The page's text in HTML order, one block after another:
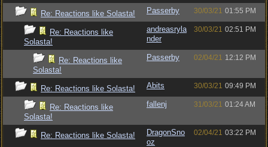
Re: Reactions like Solasta! Passerby 30/03/21 01:55 PM
Re: Reactions like
Solasta!
andreasryla
nder
30/03/21 02:51 PM
Re: Reactions like
Solasta!
Passerby 02/04/21 12:12 PM
Re: Reactions like Solasta! Abits 30/03/21 09:49 PM
Re: Reactions like
Solasta!
fallenj 31/03/21 01:24 AM
Re: Reactions like Solasta!
DragonSno
oz
02/04/21 03:22 PM